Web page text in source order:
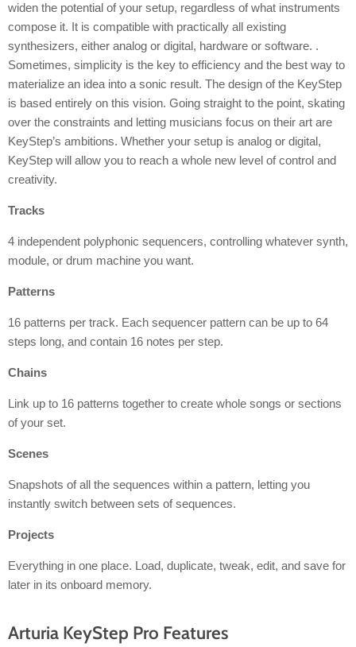
widen the potential of your setup, regardless of what instruments
compose it. It is compatible with practically all existing
synthesizers, either analog or digital, hardware or software. .
Sometimes, simplicity is the key to efficiency and the best way to
materialize an idea into a sonic result. The design of the KeyStep
is based entirely on this vision. Going straight to the point, skating
over the constraints and letting musicians focus on their art are
KeyStep’s ambitions. Whether your setup is analog or digital,
KeyStep will allow you to reach a whole new level of control and
creativity.
Tracks
4 independent polyphonic sequencers, controlling whatever synth,
module, or drum machine you want.
Patterns
16 patterns per track. Each sequencer pattern can be up to 64
steps long, and contain 16 notes per step.
Chains
Link up to 16 patterns together to create whole songs or sections
of your set.
Scenes
Snapshots of all the sequences within a pattern, letting you
instantly switch between sets of sequences.
Projects
Everything in one place. Load, duplicate, tweak, edit, and save for
later in its onboard memory.
Arturia KeyStep Pro Features